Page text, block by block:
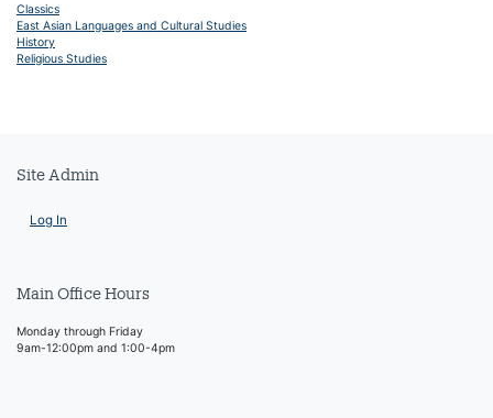
Classics
East Asian Languages and Cultural Studies
History
Religious Studies
Site Admin
Log In
Main Office Hours
Monday through Friday
9am-12:00pm and 1:00-4pm